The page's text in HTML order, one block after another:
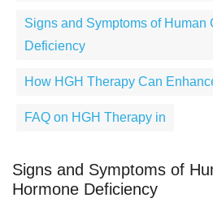
Signs and Symptoms of Human
Deficiency
How HGH Therapy Can
FAQ on HGH Therapy in
Signs and Symptoms of
Hormone Deficiency